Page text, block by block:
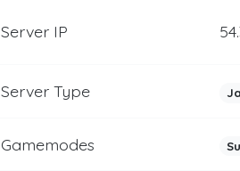
Server IP
Server Type
Gamemodes